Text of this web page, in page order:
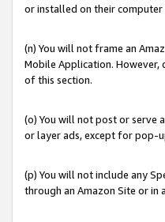
or installed on their
(n) You will not frame an
Mobile Application. However,
of this section.
(o) You will not post or serve
or layer ads, except for pop-
(p) You will not include any
through an Amazon Site or in